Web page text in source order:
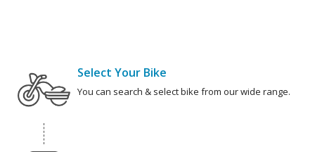
Select Your Bike
You can search & select bike from our wide range.